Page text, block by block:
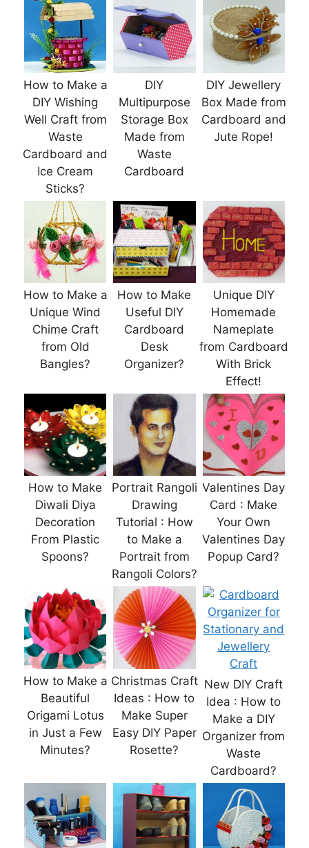
How to Make a
DIY Wishing
Well Craft from
Waste
Cardboard and
Ice Cream
Sticks?
DIY
Multipurpose
Storage Box
Made from
Waste
Cardboard
DIY Jewellery
Box Made from
Cardboard and
Jute Rope!
How to Make a
Unique Wind
Chime Craft
from Old
Bangles?
How to Make
Useful DIY
Cardboard
Desk
Organizer?
Unique DIY
Homemade
Nameplate
from Cardboard
With Brick
Effect!
How to Make
Diwali Diya
Decoration
From Plastic
Spoons?
Portrait Rangoli
Drawing
Tutorial : How
to Make a
Portrait from
Rangoli Colors?
Valentines Day
Card : Make
Your Own
Valentines Day
Popup Card?
How to Make a
Beautiful
Origami Lotus
in Just a Few
Minutes?
Christmas Craft
Ideas : How to
Make Super
Easy DIY Paper
Rosette?
New DIY Craft
Idea : How to
Make a DIY
Organizer from
Waste
Cardboard?